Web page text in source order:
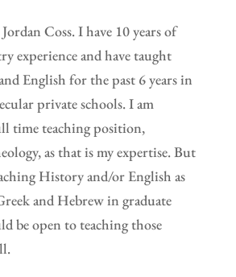
Coss. I have 10 years of
experience and have taught
English for the past 6 years in
private schools. I am
time teaching position,
as that is my expertise. But
History and/or English as
and Hebrew in graduate
be open to teaching those